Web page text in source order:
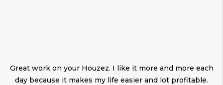
Great work on your Houzez. I like it more and more each
day because it makes my life easier and lot profitable.